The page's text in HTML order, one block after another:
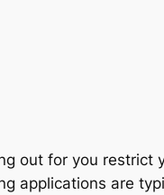
out for you restrict
applications are